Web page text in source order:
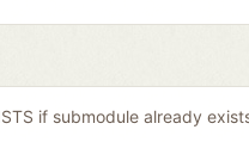
if submodule already